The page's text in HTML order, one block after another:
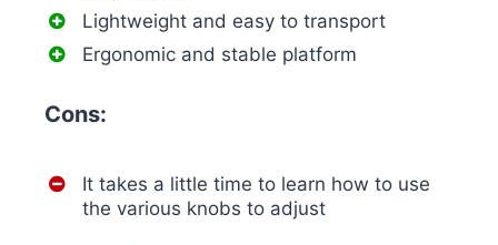
Lightweight and easy to transport
Ergonomic and stable platform
Cons:
It takes a little time to learn how to use
the various knobs to adjust